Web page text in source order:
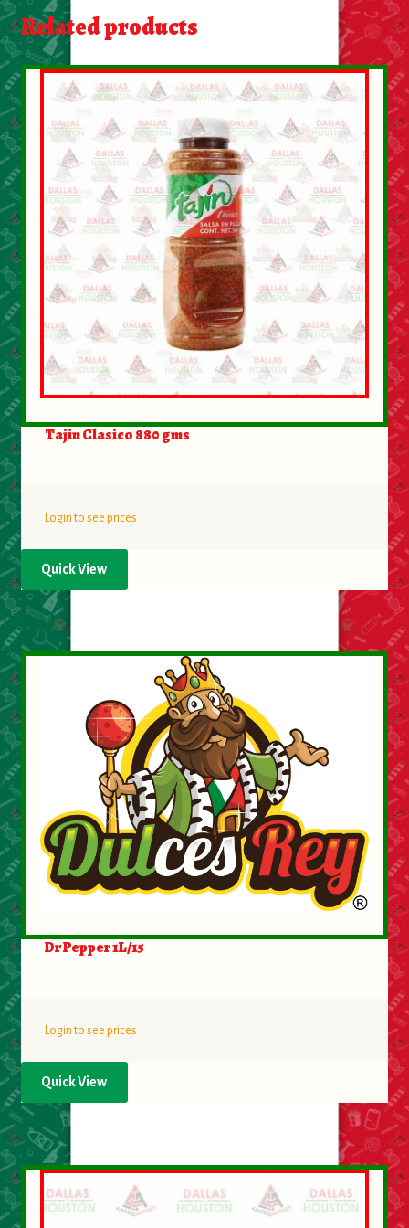
About Us
Contact Us
New Items
My account
Related products
Tajin Clasico 880 gms
Login to see prices
Quick View
Dr Pepper 1L/15
Login to see prices
Quick View